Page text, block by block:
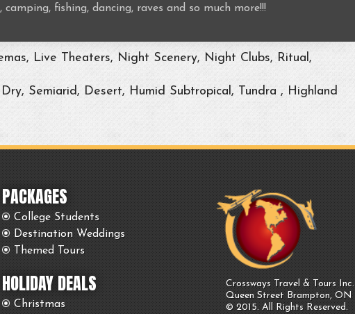
fishing, dancing, raves and so much more!!!
Live Theaters, Night Scenery, Night Clubs, Ritual,
Semiarid, Desert, Humid Subtropical, Tundra , Highland
PACKAGES
College Students
Destination Weddings
Themed Tours
HOLIDAY DEALS
Christmas
Crossways Travel & Tours Inc.
Queen Street Brampton, ON
© 2015. All Rights Reserved.